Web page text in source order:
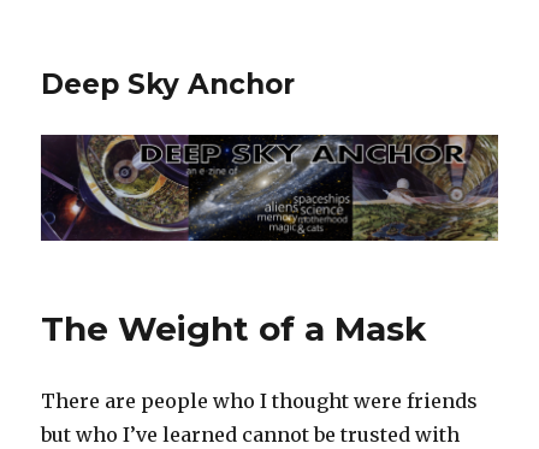
Deep Sky Anchor
The Weight of a Mask
There are people who I thought were friends
but who I’ve learned cannot be trusted with